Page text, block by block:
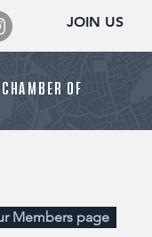
OF
JOIN US
Members page